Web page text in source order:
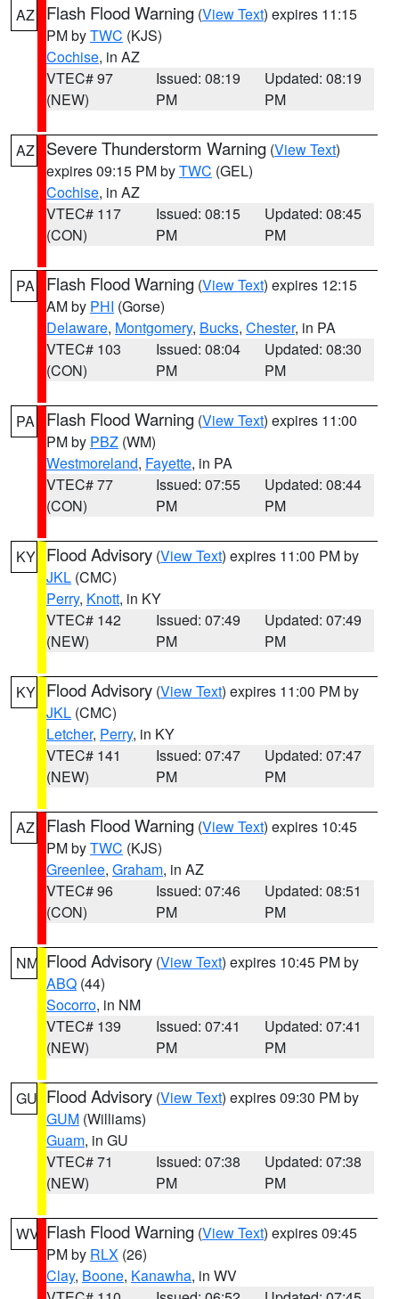
AZ Flash Flood Warning (View Text) expires 11:15
PM byTWC (KJS)
Cochise, in AZ
VTEC# 97
(NEW)
Issued: 08:19
PM
Updated: 08:19
PM
AZ Severe Thunderstorm Warning (View Text)
expires 09:15 PM byTWC (GEL)
Cochise, in AZ
VTEC# 117
(CON)
Issued: 08:15
PM
Updated: 08:45
PM
PA Flash Flood Warning (View Text) expires 12:15
AM by PHI (Gorse)
Delaware, Montgomery, Bucks, Chester, in PA
VTEC# 103
(CON)
Issued: 08:04
PM
Updated: 08:30
PM
PA Flash Flood Warning (View Text) expires 11:00
PM by PBZ (WM)
Westmoreland, Fayette, in PA
VTEC# 77
(CON)
Issued: 07:55
PM
Updated: 08:44
PM
KY Flood Advisory (View Text) expires 11:00 PM by
JKL (CMC)
Perry, Knott, in KY
VTEC# 142
(NEW)
Issued: 07:49
PM
Updated: 07:49
PM
KY Flood Advisory (View Text) expires 11:00 PM by
JKL (CMC)
Letcher, Perry, in KY
VTEC# 141
(NEW)
Issued: 07:47
PM
Updated: 07:47
PM
AZ Flash Flood Warning (View Text) expires 10:45
PM byTWC (KJS)
Greenlee, Graham, in AZ
VTEC# 96
(CON)
Issued: 07:46
PM
Updated: 08:51
PM
NM Flood Advisory (View Text) expires 10:45 PM by
ABQ (44)
Socorro, in NM
VTEC# 139
(NEW)
Issued: 07:41
PM
Updated: 07:41
PM
GU Flood Advisory (View Text) expires 09:30 PM by
GUM (Williams)
Guam, in GU
VTEC# 71
(NEW)
Issued: 07:38
PM
Updated: 07:38
PM
WV Flash Flood Warning (View Text) expires 09:45
PM by RLX (26)
Clay, Boone, Kanawha, in WV